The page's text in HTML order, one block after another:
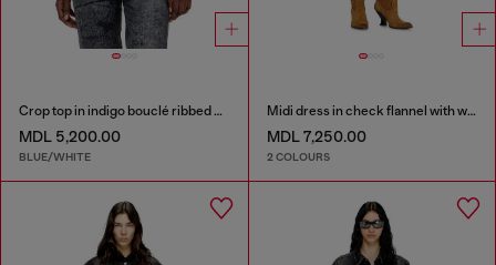
Crop top in indigo bouclé ribbed knit
MDL 5,200.00
BLUE/WHITE
Midi dress in check flannel with wide belt
MDL 7,250.00
2 COLOURS